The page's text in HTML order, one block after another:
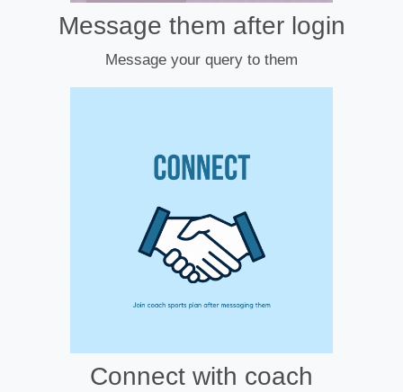
Message them after login
Message your query to them
Connect with coach